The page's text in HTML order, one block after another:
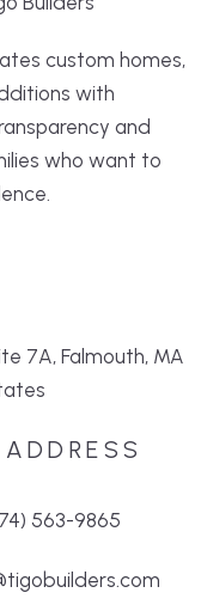
custom homes,
with
and
who want to
7A, Falmouth, MA
563-9865